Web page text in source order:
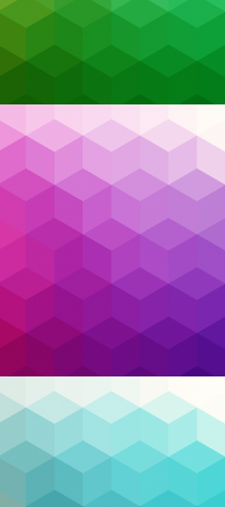
has increased in
with attacks evolving at a
Artificial
(ML) have emerged as
and adaptable
This transition is most
threat detection, which
Advanced threat
beyond predefined
to study activities,
potential threats before
allows businesses to keep
the impact of
cloud security
,endpoint
protection,